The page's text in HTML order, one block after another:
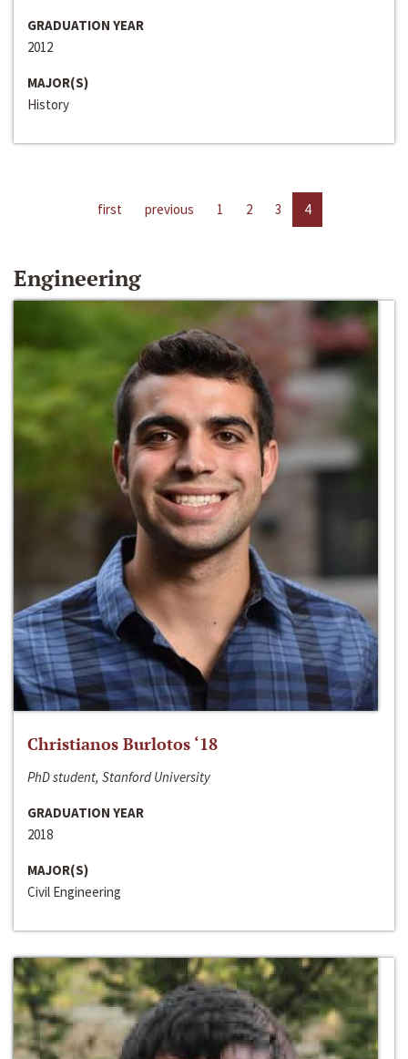
GRADUATION YEAR
2012
MAJOR(S)
History
first previous 1 2 3 4
Engineering
Christianos Burlotos ‘18
PhD student, Stanford University
GRADUATION YEAR
2018
MAJOR(S)
Civil Engineering